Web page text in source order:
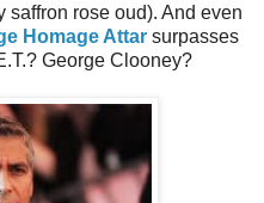
saffron rose oud). And even
Homage Attar surpasses
George Clooney?